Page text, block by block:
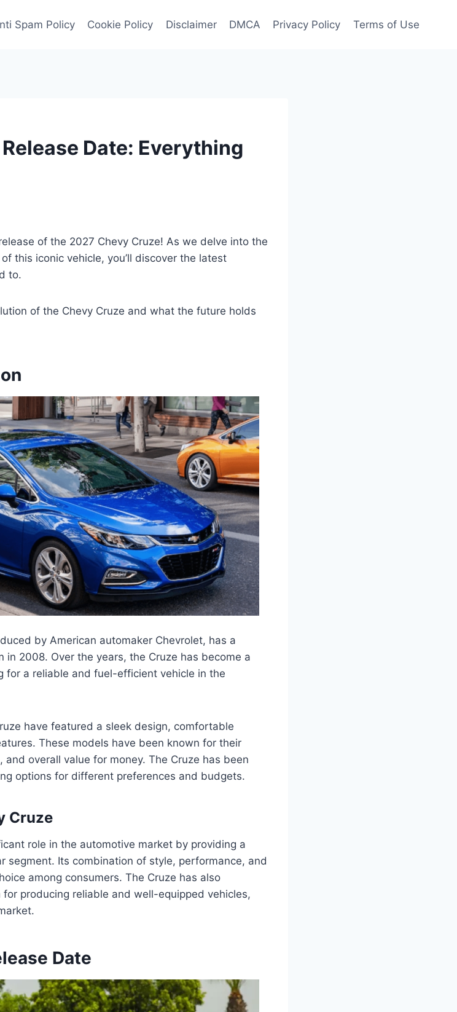
Spam Policy Cookie Policy Disclaimer DMCA Privacy Policy Terms of Use
Date: Everything
of the 2027 Chevy Cruze! As we delve into the
this iconic vehicle, you’ll discover the latest
to.
of the Chevy Cruze and what the future holds
by American automaker Chevrolet, has a
2008. Over the years, the Cruze has become a
for a reliable and fuel-efficient vehicle in the
have featured a sleek design, comfortable
These models have been known for their
overall value for money. The Cruze has been
options for different preferences and budgets.
Cruze
role in the automotive market by providing a
segment. Its combination of style, performance, and
among consumers. The Cruze has also
producing reliable and well-equipped vehicles,
Date